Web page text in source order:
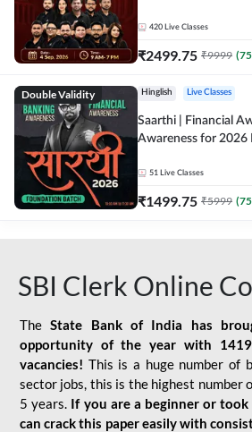
420 Live Classes
₹2499.75 ₹9999 (75
Double Validity Hinglish Live Classes
Saarthi | Financial
Awareness for 2026
51 Live Classes
₹1499.75 ₹5999 (75
SBI Clerk Online
TheState Bank of India has
opportunity of the year with
vacancies! This is a huge number of
sector jobs, this is the highest number
5 years. If you are a beginner or
can crack this paper easily with